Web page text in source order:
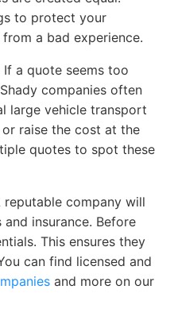
to protect your
a bad experience.
If a quote seems too
companies often
large vehicle transport
raise the cost at the
quotes to spot these
reputable company will
and insurance. Before
This ensures they
can find licensed and
and more on our